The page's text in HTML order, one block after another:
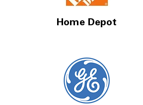
Home Depot